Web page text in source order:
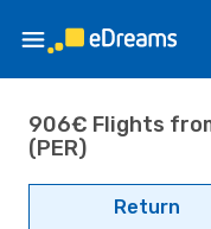
906€ Flights
(PER)
Return